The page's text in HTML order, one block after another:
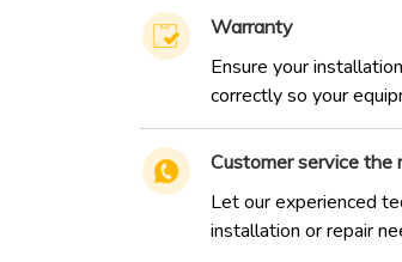
Warranty
Ensure your
correctly so your
Customer service the
Let our experienced
installation or repair